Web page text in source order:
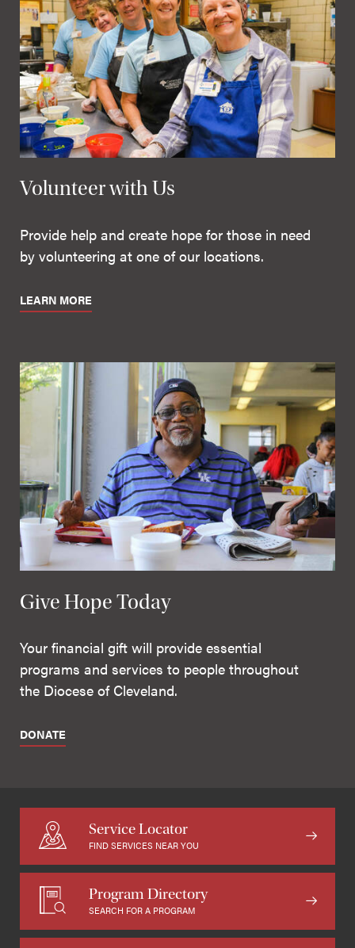
Volunteer with Us
Provide help and create hope for those in need
by volunteering at one of our locations.
LEARN MORE
Give Hope Today
Your financial gift will provide essential
programs and services to people throughout
the Diocese of Cleveland.
DONATE
Service Locator
FIND SERVICES NEAR YOU
Program Directory
SEARCH FOR A PROGRAM